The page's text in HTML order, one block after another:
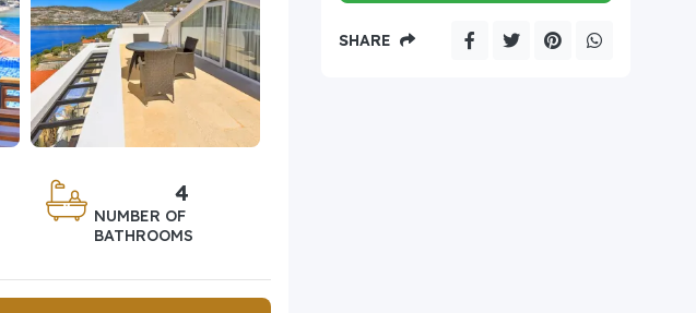
4
NUMBER OF
BATHROOMS
SHARE